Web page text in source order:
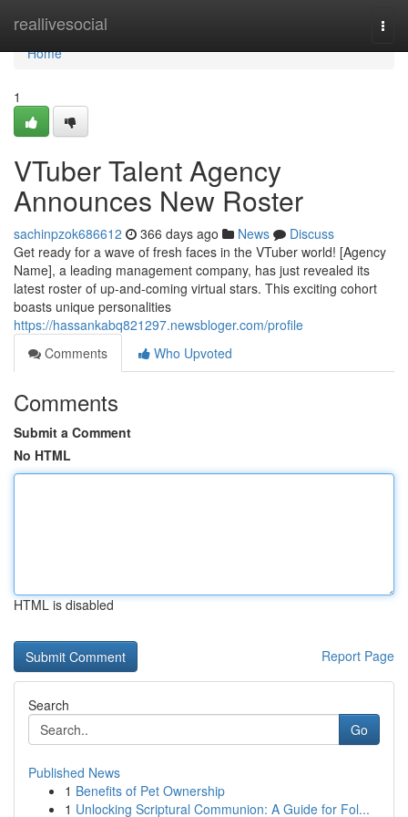
reallivesocial
Home
Home
1
VTuber Talent Agency
Announces New Roster
sachinpzok686612 366 days ago News
Discuss
Get ready for a wave of fresh faces in the VTuber world! [Agency
Name], a leading management company, has just revealed its
latest roster of up-and-coming virtual stars. This exciting cohort
boasts unique personalities
https://hassankabq821297.newsbloger.com/profile
Comments
Who Upvoted
Comments
Submit a Comment
No HTML
HTML is disabled
Report Page
Search
Go
Published News
1 Benefits of Pet Ownership
1 Unlocking Scriptural Communion: A Guide for Fol...